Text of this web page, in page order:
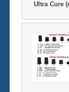
Ultra Cure